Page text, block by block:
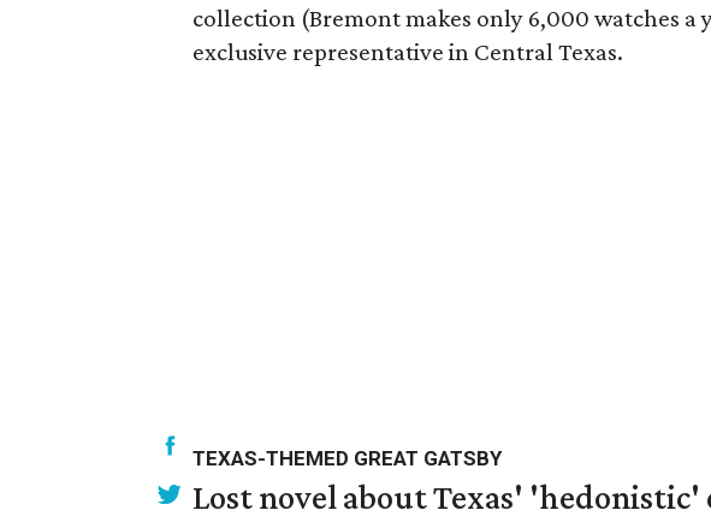
collection (Bremont makes only 6,000 watches a
exclusive representative in Central Texas.
TEXAS-THEMED GREAT GATSBY
Lost novel about Texas'